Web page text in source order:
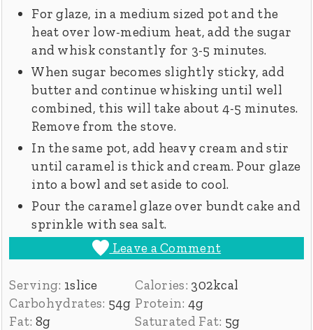
For glaze, in a medium sized pot and the
heat over low-medium heat, add the sugar
and whisk constantly for 3-5 minutes.
When sugar becomes slightly sticky, add
butter and continue whisking until well
combined, this will take about 4-5 minutes.
Remove from the stove.
In the same pot, add heavy cream and stir
until caramel is thick and cream. Pour glaze
into a bowl and set aside to cool.
Pour the caramel glaze over bundt cake and
sprinkle with sea salt.
Leave a Comment
Serving: 1slice Calories: 302kcal
Carbohydrates: 54g Protein: 4g
Fat: 8g Saturated Fat: 5g